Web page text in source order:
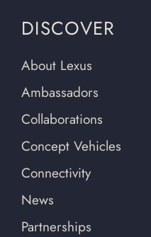
DISCOVER
About Lexus
Ambassadors
Collaborations
Concept Vehicles
Connectivity
News
Partnerships